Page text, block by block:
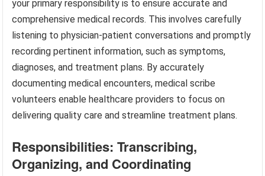
your primary responsibility is to ensure accurate and
comprehensive medical records. This involves carefully
listening to physician-patient conversations and promptly
recording pertinent information, such as symptoms,
diagnoses, and treatment plans. By accurately
documenting medical encounters, medical scribe
volunteers enable healthcare providers to focus on
delivering quality care and streamline treatment plans.
Responsibilities: Transcribing,
Organizing, and Coordinating